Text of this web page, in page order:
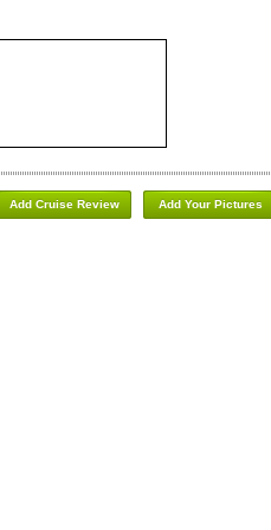
Add Your Pictures
Add Cruise Review